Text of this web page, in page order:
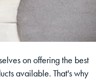
on offering the best
available. That's why